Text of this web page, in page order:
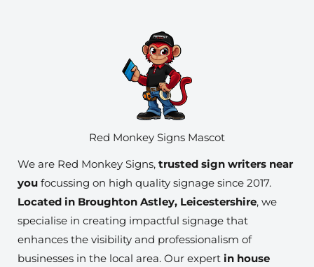
Red Monkey Signs Mascot
We are Red Monkey Signs, trusted sign writers near
you focussing on high quality signage since 2017.
Located in Broughton Astley, Leicestershire, we
specialise in creating impactful signage that
enhances the visibility and professionalism of
businesses in the local area. Our expert in house